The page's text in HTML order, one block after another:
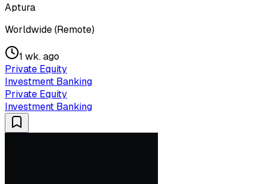
Aptura
Worldwide (Remote)
1 wk. ago
Private Equity
Investment Banking
Private Equity
Investment Banking